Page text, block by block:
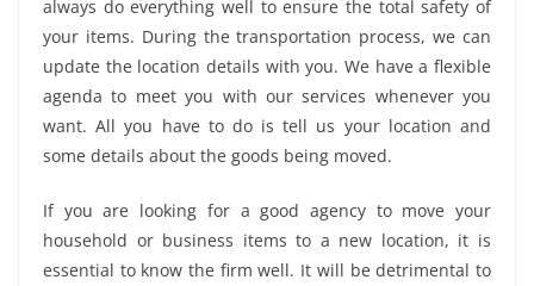
always do everything well to ensure the total safety of
your items. During the transportation process, we can
update the location details with you. We have a flexible
agenda to meet you with our services whenever you
want. All you have to do is tell us your location and
some details about the goods being moved.
If you are looking for a good agency to move your
household or business items to a new location, it is
essential to know the firm well. It will be detrimental to